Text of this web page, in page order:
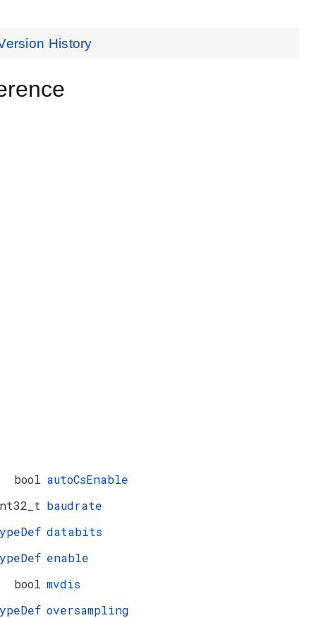
History
bool autoCsEnable
baudrate
databits
enable
bool mvdis
oversampling